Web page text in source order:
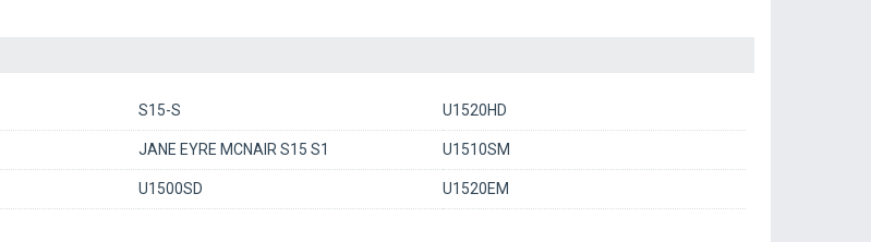
S15-S U1520HD
JANE EYRE MCNAIR S15 S1 U1510SM
U1500SD U1520EM